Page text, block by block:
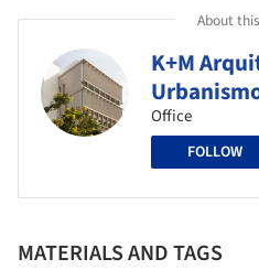
About
K+M
Office
FOLLOW
MATERIALS AND TAGS